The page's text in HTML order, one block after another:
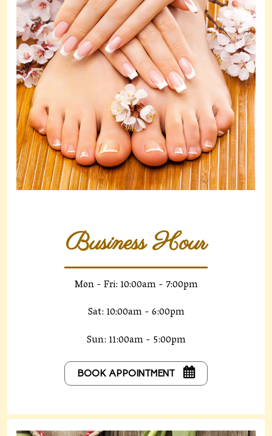
Business Hour
Mon - Fri: 10:00am - 7:00pm
Sat: 10:00am - 6:00pm
Sun: 11:00am - 5:00pm
BOOK APPOINTMENT